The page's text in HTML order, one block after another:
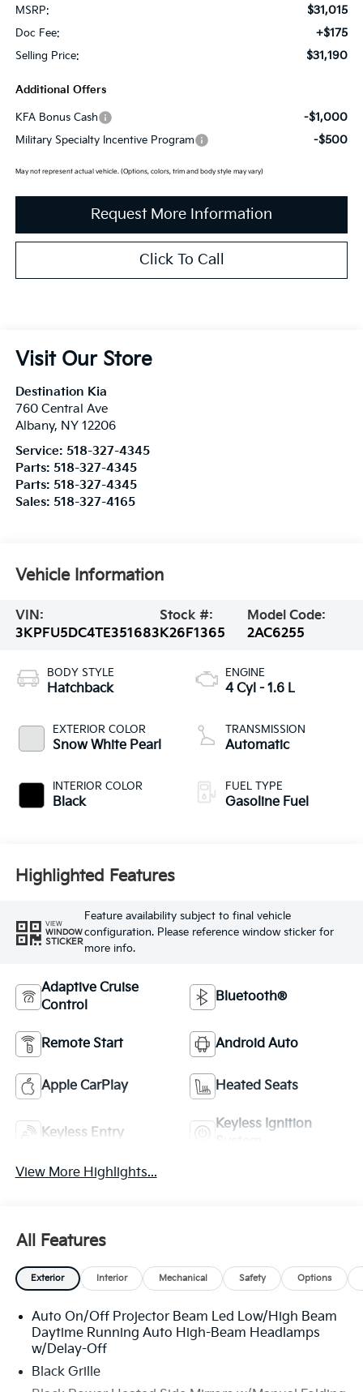
MSRP: $31,015
Doc Fee: +$175
Selling Price: $31,190
Additional Offers
KFA Bonus Cash -$1,000
Military Specialty Incentive Program -$500
May not represent actual vehicle. (Options, colors, trim and body style may vary)
Request More Information
Click To Call
Visit Our Store
Destination Kia
760 Central Ave
Albany, NY 12206
Service: 518-327-4345
Parts: 518-327-4345
Parts: 518-327-4345
Sales: 518-327-4165
Vehicle Information
VIN:
3KPFU5DC4TE351683
Stock #:
K26F1365
Model Code:
2AC6255
BODY STYLE
Hatchback
EXTERIOR COLOR
Snow White Pearl
INTERIOR COLOR
Black
ENGINE
4 Cyl - 1.6 L
TRANSMISSION
Automatic
FUEL TYPE
Gasoline Fuel
Highlighted Features
VIEW
WINDOW
STICKER
Feature availability subject to final vehicle
configuration. Please reference window sticker for
more info.
Adaptive Cruise
Control
Bluetooth®
Remote Start Android Auto
Apple CarPlay Heated Seats
Keyless Entry
Keyless Ignition
View More Highlights...
All Features
Exterior Interior Mechanical Safety Options
Auto On/Off Projector Beam Led Low/High Beam
Daytime Running Auto High-Beam Headlamps
w/Delay-Off
Black Grille